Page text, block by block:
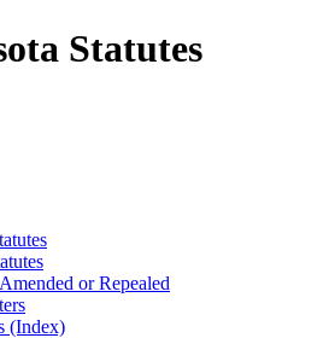
Statutes
or Repealed
(Index)